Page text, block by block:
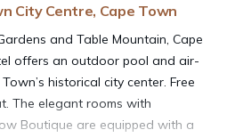
City Centre, Cape Town
and Table Mountain, Cape
offers an outdoor pool and air-
historical city center. Free
The elegant rooms with
Boutique are equipped with a